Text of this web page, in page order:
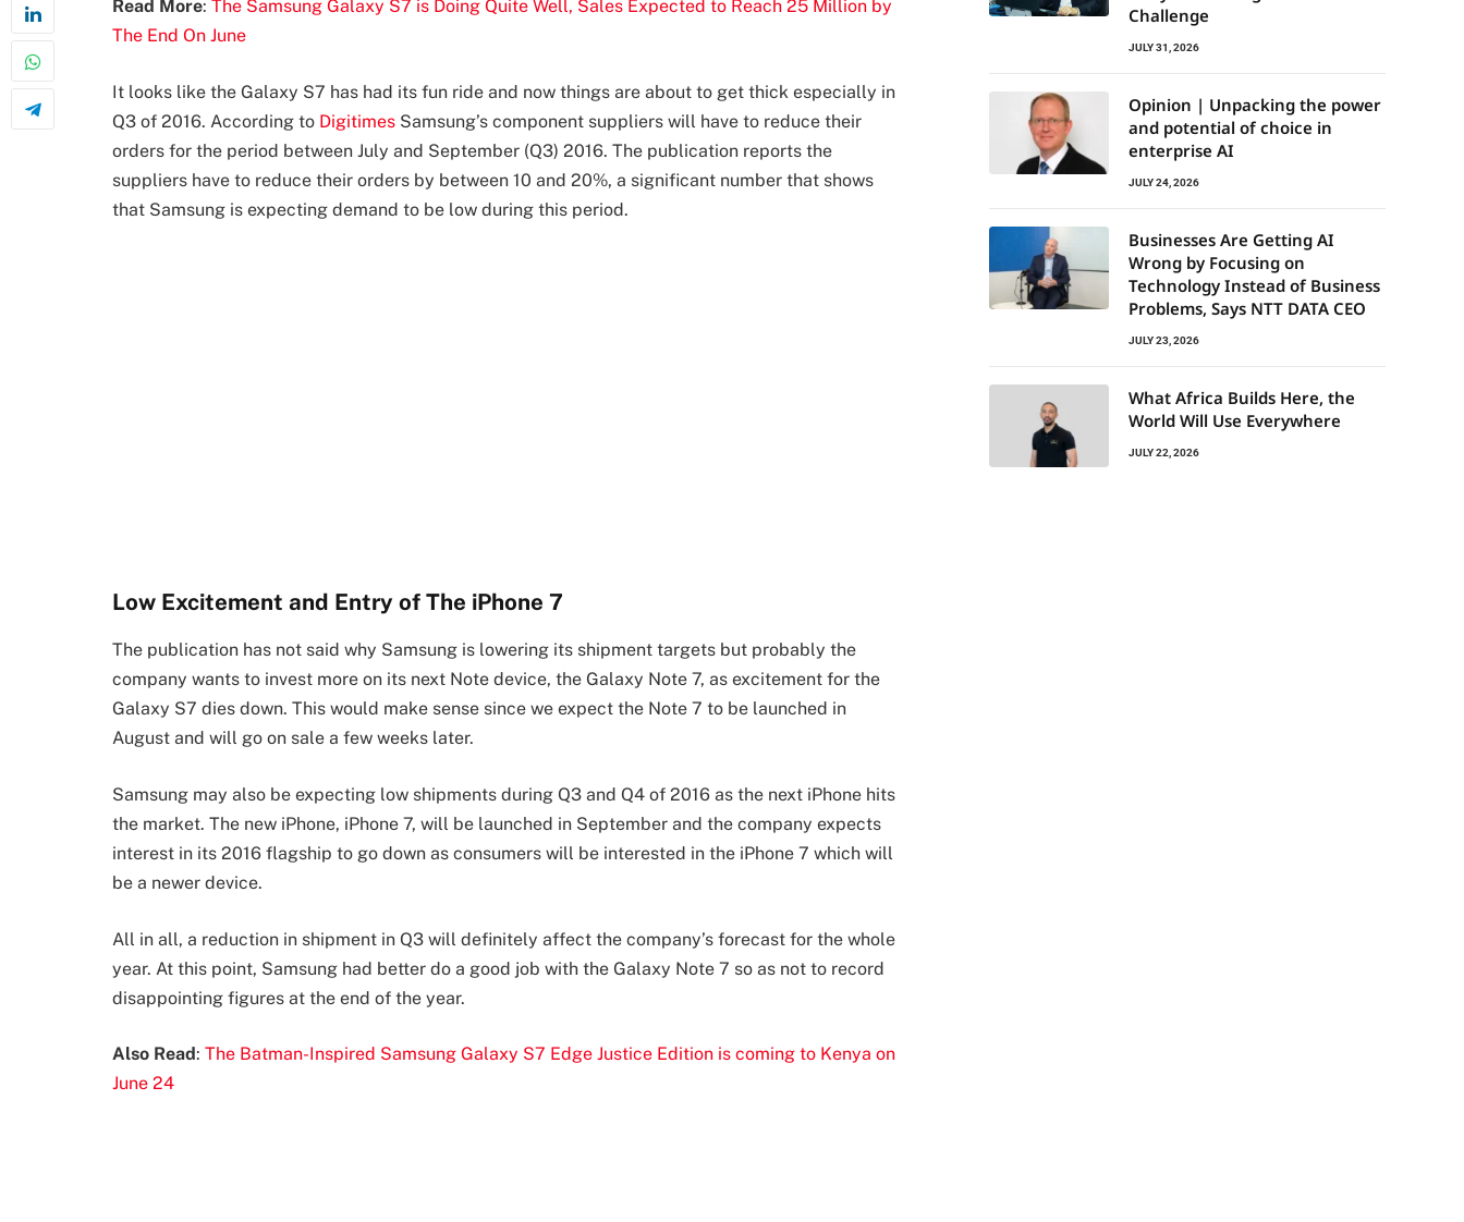
Read More: The Samsung Galaxy S7 is Doing Quite Well, Sales Expected to Reach 25 Million by
The End On June
It looks like the Galaxy S7 has had its fun ride and now things are about to get thick especially in
Q3 of 2016. According to Digitimes Samsung’s component suppliers will have to reduce their
orders for the period between July and September (Q3) 2016. The publication reports the
suppliers have to reduce their orders by between 10 and 20%, a significant number that shows
that Samsung is expecting demand to be low during this period.
Low Excitement and Entry of The iPhone 7
The publication has not said why Samsung is lowering its shipment targets but probably the
company wants to invest more on its next Note device, the Galaxy Note 7, as excitement for the
Galaxy S7 dies down. This would make sense since we expect the Note 7 to be launched in
August and will go on sale a few weeks later.
Samsung may also be expecting low shipments during Q3 and Q4 of 2016 as the next iPhone hits
the market. The new iPhone, iPhone 7, will be launched in September and the company expects
interest in its 2016 flagship to go down as consumers will be interested in the iPhone 7 which will
be a newer device.
All in all, a reduction in shipment in Q3 will definitely affect the company’s forecast for the whole
year. At this point, Samsung had better do a good job with the Galaxy Note 7 so as not to record
disappointing figures at the end of the year.
Also Read: The Batman-Inspired Samsung Galaxy S7 Edge Justice Edition is coming to Kenya on
June 24
Challenge
JULY 31, 2026
Opinion | Unpacking the power
and potential of choice in
enterprise AI
JULY 24, 2026
Businesses Are Getting AI
Wrong by Focusing on
Technology Instead of Business
Problems, Says NTT DATA CEO
JULY 23, 2026
What Africa Builds Here, the
World Will Use Everywhere
JULY 22, 2026